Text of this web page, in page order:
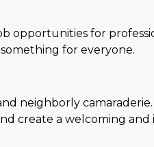
opportunities for
for everyone.
neighborly
create a welcoming and